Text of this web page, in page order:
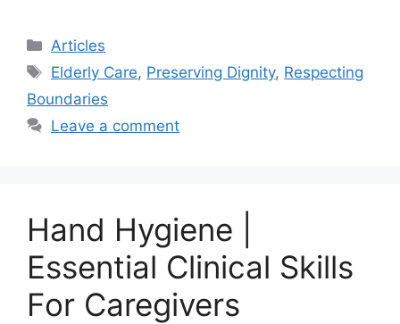
Categories
Articles
Tags
Elderly Care, Preserving Dignity, Respecting
Boundaries
Leave a comment
Hand Hygiene |
Essential Clinical Skills
For Caregivers